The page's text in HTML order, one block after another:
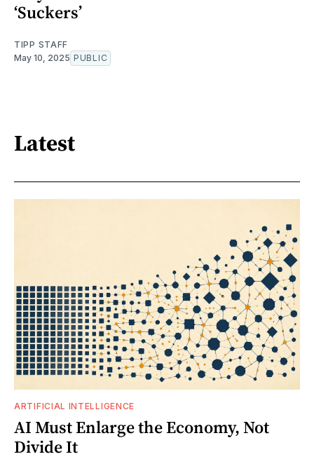
‘Suckers’
TIPP STAFF
May 10, 2025 PUBLIC
Latest
ARTIFICIAL INTELLIGENCE
AI Must Enlarge the Economy, Not
Divide It